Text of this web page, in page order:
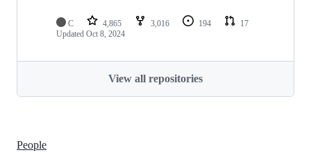
C 4,865 3,016 194
17
Updated Oct 8, 2024
View all repositories
People